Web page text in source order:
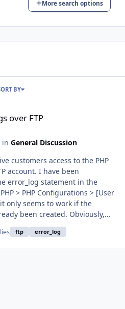
More search options
BY
over FTP
in General Discussion
account. I have been
error_log statement in the
> PHP Configurations > [User
only seems to work if the
been created. Obviously,
could accidentally delete the
have to setup to create the
ftp error_log